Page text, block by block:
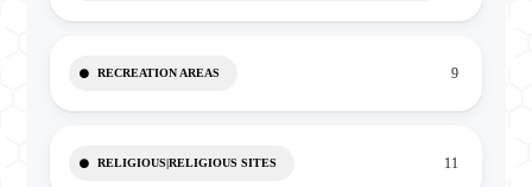
RECREATION AREAS 9
RELIGIOUS|RELIGIOUS SITES 11